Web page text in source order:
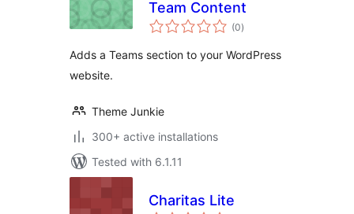
Team Content
(0total
ratings
)
Adds a Teams section to your WordPress
website.
Theme Junkie
300+ active installations
Tested with 6.1.11
Charitas Lite